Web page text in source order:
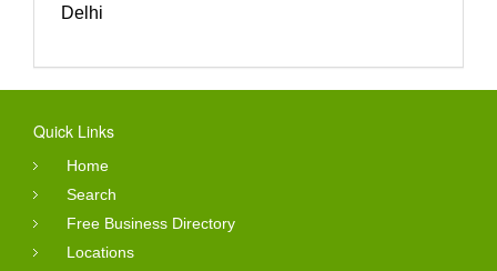
Delhi
Quick Links
Home
Search
Free Business Directory
Locations